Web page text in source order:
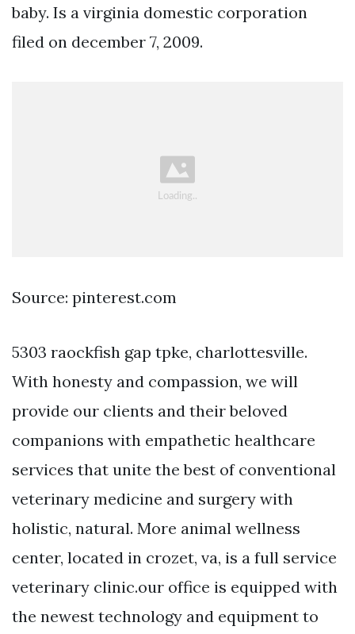
baby. Is a virginia domestic corporation
filed on december 7, 2009.
Source: pinterest.com
5303 raockfish gap tpke, charlottesville.
With honesty and compassion, we will
provide our clients and their beloved
companions with empathetic healthcare
services that unite the best of conventional
veterinary medicine and surgery with
holistic, natural. More animal wellness
center, located in crozet, va, is a full service
veterinary clinic.our office is equipped with
the newest technology and equipment to